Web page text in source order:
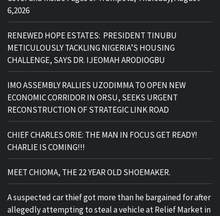
6,2026
RENEWED HOPE ESTATES: PRESIDENT TINUBU
METICULOUSLY TACKLING NIGERIA’S HOUSING
CHALLENGE, SAYS DR. IJEOMAH ARODIOGBU
IMO ASSEMBLY RALLIES UZODIMMA TO OPEN NEW
ECONOMIC CORRIDOR IN ORSU, SEEKS URGENT
RECONSTRUCTION OF STRATEGIC LINK ROAD
CHIEF CHARLES ORIE: THE MAN IN FOCUS GET READY!
CHARLIE IS COMING!!!
MEET CHIOMA, THE 22 YEAR OLD SHOEMAKER.
A suspected car thief got more than he bargained for after
allegedly attempting to steal a vehicle at Relief Market in